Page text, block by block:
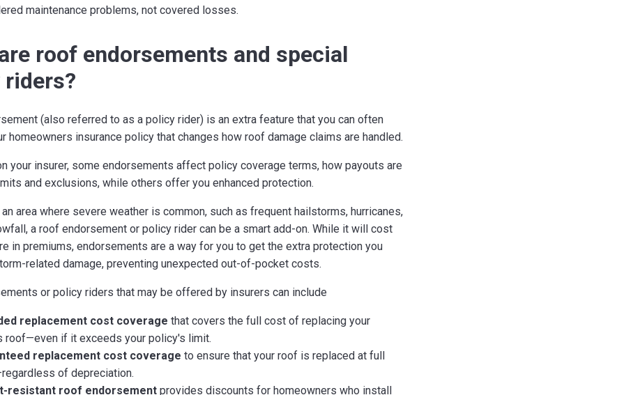
maintenance problems, not covered losses.
roof endorsements and special
(also referred to as a policy rider) is an extra feature that you can often
homeowners insurance policy that changes how roof damage claims are handled.
your insurer, some endorsements affect policy coverage terms, how payouts are
and exclusions, while others offer you enhanced protection.
area where severe weather is common, such as frequent hailstorms, hurricanes,
a roof endorsement or policy rider can be a smart add-on. While it will cost
in premiums, endorsements are a way for you to get the extra protection you
related damage, preventing unexpected out-of-pocket costs.
or policy riders that may be offered by insurers can include
replacement cost coverage that covers the full cost of replacing your
roof—even if it exceeds your policy's limit.
replacement cost coverage to ensure that your roof is replaced at full
of depreciation.
resistant roof endorsementprovides discounts for homeowners who install